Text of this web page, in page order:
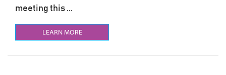
meeting this ...
LEARN MORE